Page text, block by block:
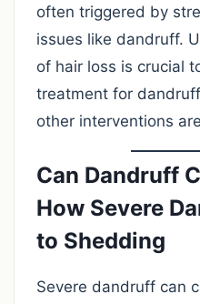
often triggered by
issues like dandruff.
of hair loss is crucial
treatment for
other interventions
Can Dandruff
How Severe
to Shedding
Severe dandruff can